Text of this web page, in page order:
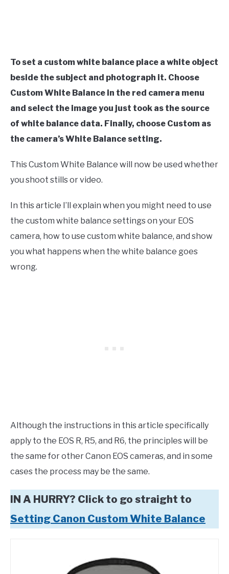
To set a custom white balance place a white object
beside the subject and photograph it. Choose
Custom White Balance in the red camera menu
and select the image you just took as the source
of white balance data. Finally, choose Custom as
the camera’s White Balance setting.
This Custom White Balance will now be used whether
you shoot stills or video.
In this article I’ll explain when you might need to use
the custom white balance settings on your EOS
camera, how to use custom white balance, and show
you what happens when the white balance goes
wrong.
Although the instructions in this article specifically
apply to the EOS R, R5, and R6, the principles will be
the same for other Canon EOS cameras, and in some
cases the process may be the same.
IN A HURRY? Click to go straight to
Setting Canon Custom White Balance